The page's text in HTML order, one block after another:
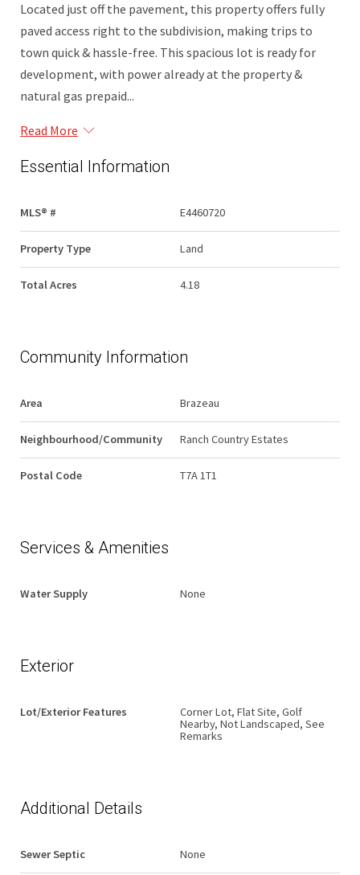
Located just off the pavement, this property offers fully
paved access right to the subdivision, making trips to
town quick & hassle-free. This spacious lot is ready for
development, with power already at the property &
natural gas prepaid...
Read More
Essential Information
MLS® # E4460720
Property Type Land
Total Acres 4.18
Community Information
Area Brazeau
Neighbourhood/Community Ranch Country Estates
Postal Code T7A 1T1
Services & Amenities
Water Supply None
Exterior
Lot/Exterior Features
Corner Lot, Flat Site, Golf
Nearby, Not Landscaped, See
Remarks
Additional Details
Sewer Septic None